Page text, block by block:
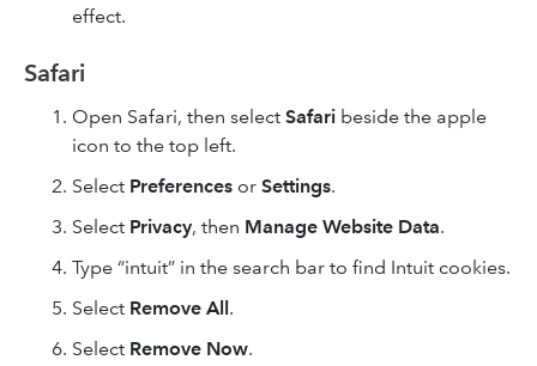
effect.
Safari
Open Safari, then select Safari beside the apple
icon to the top left.
Select Preferences or Settings.
Select Privacy, then Manage Website Data.
Type “intuit” in the search bar to find Intuit cookies.
Select Remove All.
Select Remove Now.